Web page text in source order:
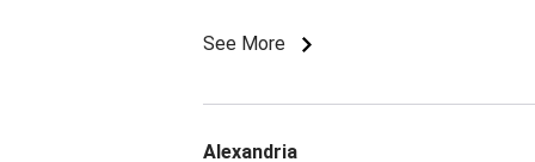
See More
Alexandria